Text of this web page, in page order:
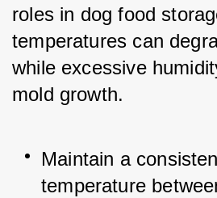
roles in dog food
temperatures can
while excessive
mold growth.
Maintain a
temperature